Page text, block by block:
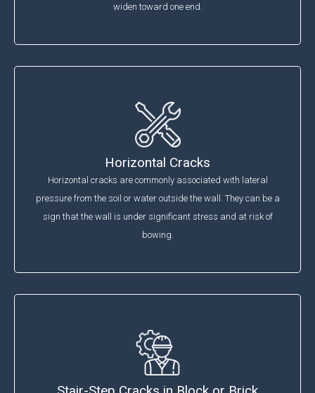
widen toward one end.
Horizontal Cracks
Horizontal cracks are commonly associated with lateral
pressure from the soil or water outside the wall. They can be a
sign that the wall is under significant stress and at risk of
bowing.